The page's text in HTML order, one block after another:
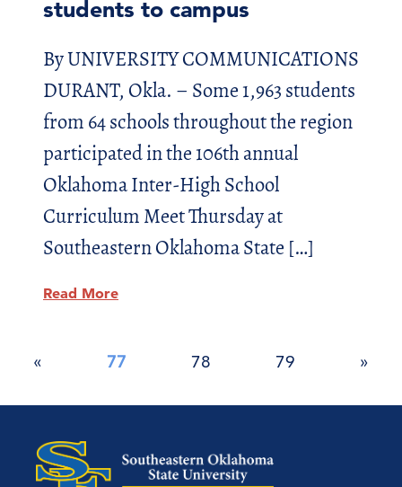
students to campus
By UNIVERSITY COMMUNICATIONS
DURANT, Okla. – Some 1,963 students
from 64 schools throughout the region
participated in the 106th annual
Oklahoma Inter-High School
Curriculum Meet Thursday at
Southeastern Oklahoma State […]
Read More
Posts
« 77 78 79 »